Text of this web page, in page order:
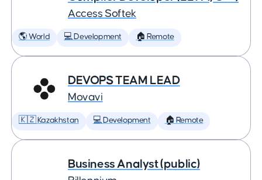
Access Softek
🌎 World 💻 Development 🏠 Remote
DEVOPS TEAM LEAD
Movavi
🇰🇿 Kazakhstan 💻 Development 🏠 Remote
Business Analyst (public)